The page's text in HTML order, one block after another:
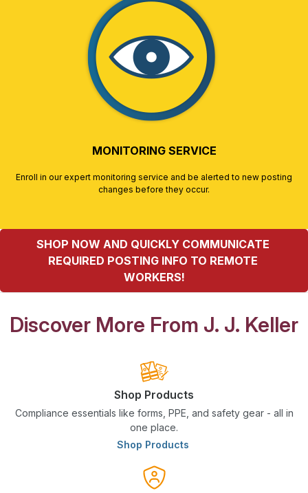
MONITORING SERVICE
Enroll in our expert monitoring service and be alerted to new posting
changes before they occur.
SHOP NOW AND QUICKLY COMMUNICATE
REQUIRED POSTING INFO TO REMOTE
WORKERS!
Discover More From J. J. Keller
Shop Products
Compliance essentials like forms, PPE, and safety gear - all in
one place.
Shop Products